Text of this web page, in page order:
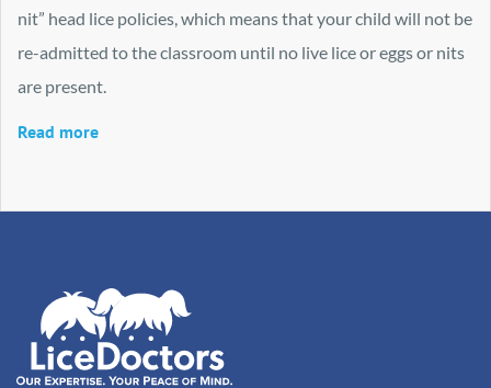
nit” head lice policies, which means that your child will not be
re-admitted to the classroom until no live lice or eggs or nits
are present.
Read more